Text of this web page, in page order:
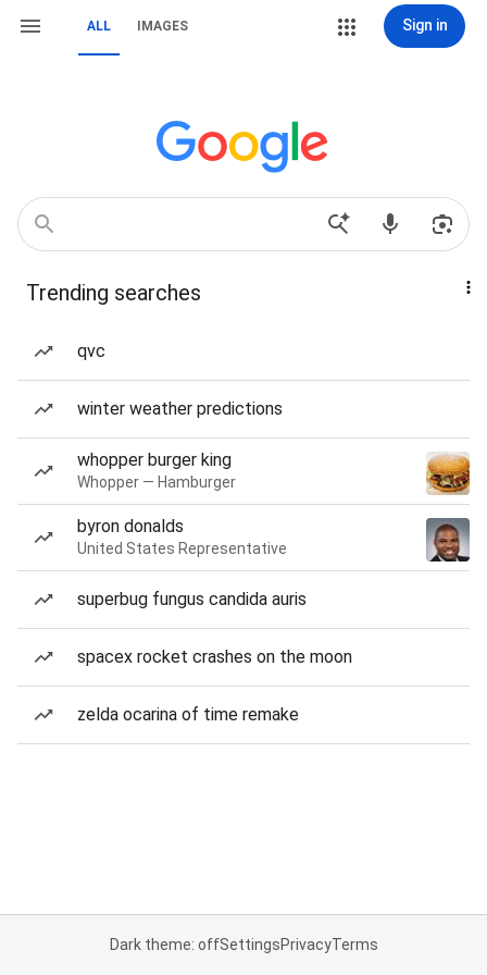
ALL IMAGES Sign in
Trending searches
qvc
winter weather predictions
whopper burger king
Whopper — Hamburger
byron donalds
United States Representative
superbug fungus candida auris
spacex rocket crashes on the moon
zelda ocarina of time remake
Dark theme: offSettingsPrivacyTerms